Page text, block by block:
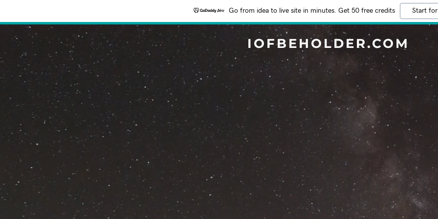
Go from idea to live site in minutes. Get 50 free credits Start
IOFBEHOLDER.COM